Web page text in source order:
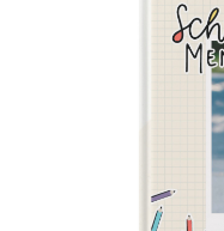
Add to favorites